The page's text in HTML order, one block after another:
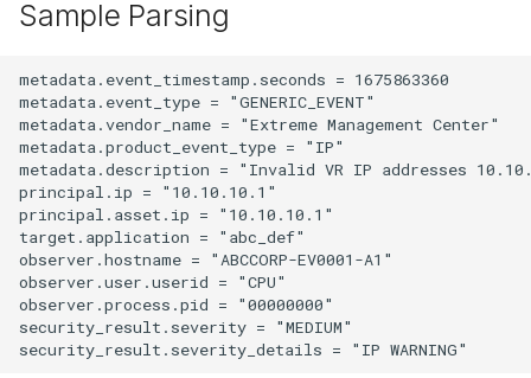
Sample Parsing
metadata.event_timestamp.seconds = 1675863360
metadata.event_type = "GENERIC_EVENT"
metadata.vendor_name = "Extreme Management Center"
metadata.product_event_type = "IP"
metadata.description = "Invalid VR IP addresses
principal.ip = "10.10.10.1"
principal.asset.ip = "10.10.10.1"
target.application = "abc_def"
observer.hostname = "ABCCORP-EV0001-A1"
observer.user.userid = "CPU"
observer.process.pid = "00000000"
security_result.severity = "MEDIUM"